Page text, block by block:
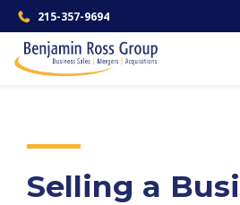
215-357-9694
Selling a